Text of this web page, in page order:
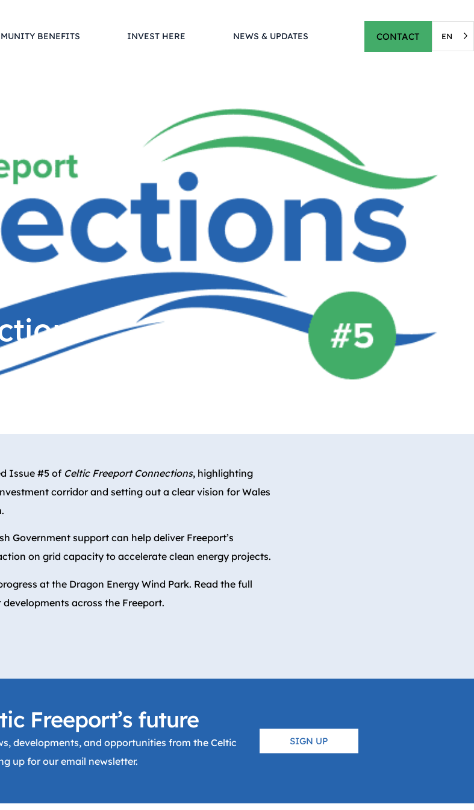
BENEFITS INVEST HERE NEWS & UPDATES CONTACT EN
Issue #5 of Celtic Freeport Connections, highlighting
corridor and setting out a clear vision for Wales
Government support can help deliver Freeport’s
on grid capacity to accelerate clean energy projects.
at the Dragon Energy Wind Park. Read the full
across the Freeport.
Freeport’s future
developments, and opportunities from the Celtic
up for our email newsletter.
SIGN UP